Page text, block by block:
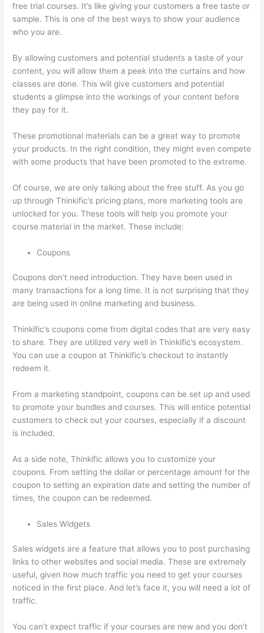
free trial courses. It’s like giving your customers a free taste or
sample. This is one of the best ways to show your audience
who you are.
By allowing customers and potential students a taste of your
content, you will allow them a peek into the curtains and how
classes are done. This will give customers and potential
students a glimpse into the workings of your content before
they pay for it.
These promotional materials can be a great way to promote
your products. In the right condition, they might even compete
with some products that have been promoted to the extreme.
Of course, we are only talking about the free stuff. As you go
up through Thinkific’s pricing plans, more marketing tools are
unlocked for you. These tools will help you promote your
course material in the market. These include:
Coupons
Coupons don’t need introduction. They have been used in
many transactions for a long time. It is not surprising that they
are being used in online marketing and business.
Thinkific’s coupons come from digital codes that are very easy
to share. They are utilized very well in Thinkific’s ecosystem.
You can use a coupon at Thinkific’s checkout to instantly
redeem it.
From a marketing standpoint, coupons can be set up and used
to promote your bundles and courses. This will entice potential
customers to check out your courses, especially if a discount
is included.
As a side note, Thinkific allows you to customize your
coupons. From setting the dollar or percentage amount for the
coupon to setting an expiration date and setting the number of
times, the coupon can be redeemed.
Sales Widgets
Sales widgets are a feature that allows you to post purchasing
links to other websites and social media. These are extremely
useful, given how much traffic you need to get your courses
noticed in the first place. And let’s face it, you will need a lot of
traffic.
You can’t expect traffic if your courses are new and you don’t